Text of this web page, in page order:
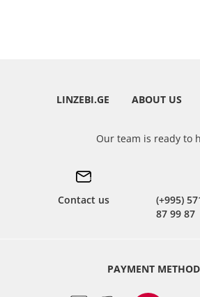
LINZEBI.GE ABOUT US
Our team is ready to
Contact us
(+995)
87 99 87
PAYMENT